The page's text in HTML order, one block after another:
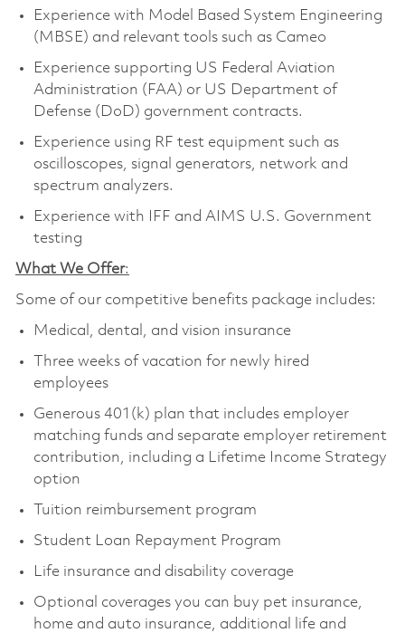
Experience with Model Based System Engineering
(MBSE) and relevant tools such as Cameo
Experience supporting US Federal Aviation
Administration (FAA) or US Department of
Defense (DoD) government contracts.
Experience using RF test equipment such as
oscilloscopes, signal generators, network and
spectrum analyzers.
Experience with IFF and AIMS U.S. Government
testing
What We Offer:
Some of our competitive benefits package includes:
Medical, dental, and vision insurance
Three weeks of vacation for newly hired
employees
Generous 401(k) plan that includes employer
matching funds and separate employer retirement
contribution, including a Lifetime Income Strategy
option
Tuition reimbursement program
Student Loan Repayment Program
Life insurance and disability coverage
Optional coverages you can buy pet insurance,
home and auto insurance, additional life and